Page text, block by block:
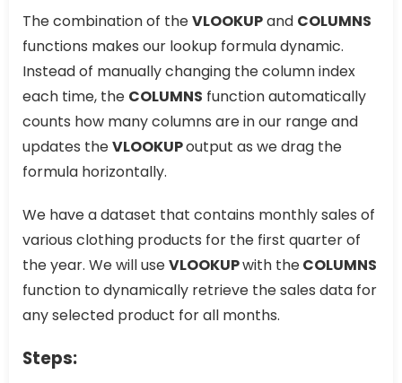
The combination of theVLOOKUPand COLUMNS
functions makes our lookup formula dynamic.
Instead of manually changing the column index
each time, the COLUMNS function automatically
counts how many columns are in our range and
updates theVLOOKUPoutput as we drag the
formula horizontally.
We have a dataset that contains monthly sales of
various clothing products for the first quarter of
the year. We will useVLOOKUPwith theCOLUMNS
function to dynamically retrieve the sales data for
any selected product for all months.
Steps: